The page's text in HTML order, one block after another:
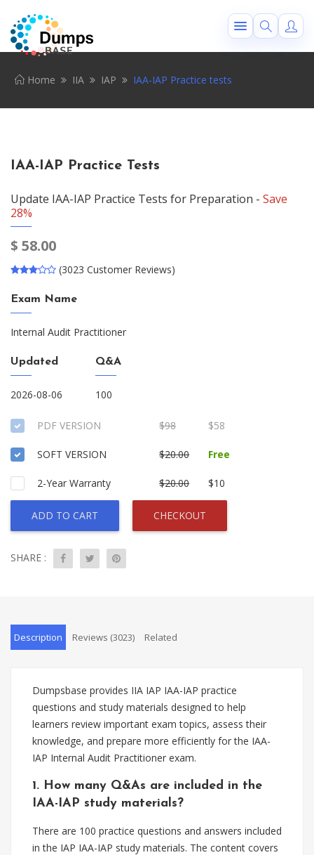
Home IIA IAP IAA-IAP Practice tests
IAA-IAP Practice Tests
Update IAA-IAP Practice Tests for Preparation - Save
28%
$ 58.00
(3023 Customer Reviews)
Exam Name
Internal Audit Practitioner
Updated
2026-08-06
Q&A
100
PDF VERSION $98 $58
SOFT VERSION $20.00 Free
2-Year Warranty $20.00 $10
ADD TO CART CHECKOUT
SHARE :
Description Reviews (3023) Related
Dumpsbase provides IIA IAP IAA-IAP practice
questions and study materials designed to help
learners review important exam topics, assess their
knowledge, and prepare more efficiently for the IAA-
IAP Internal Audit Practitioner exam.
1. How many Q&As are included in the
IAA-IAP study materials?
There are 100 practice questions and answers included
in the IAP IAA-IAP study materials. The content covers